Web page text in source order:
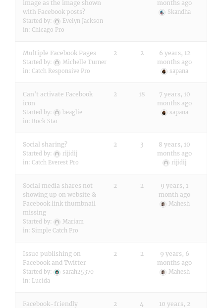
image as the image shown
with Facebook posts?
Started by:
Evelyn Jackson
in: Chicago Pro
months ago
Skandha
Multiple Facebook Pages
Started by:
Michelle Turner
in: Catch Responsive Pro
2 2
6 years, 12
months ago
sapana
Can't activate Facebook
icon
Started by:
beaglie
in: Rock Star
2 18
7 years, 10
months ago
sapana
Social sharing?
Started by:
rijidij
in: Catch Everest Pro
2 3
8 years, 10
months ago
rijidij
Social media shares not
showing up on website &
Facebook link thumbnail
missing
Started by:
Mariam
in: Simple Catch Pro
2 2
9 years, 1
month ago
Mahesh
Issue publishing on
Facebook and Twitter
Started by:
sarah25370
in: Lucida
2 2
9 years, 6
months ago
Mahesh
Facebook-friendly
2 4
10 years, 2